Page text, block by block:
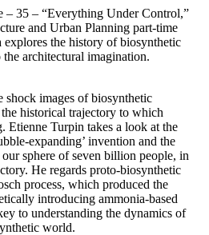
– 35 – “Everything Under Control,”
and Urban Planning part-time
explores the history of biosynthetic
architectural imagination.
images of biosynthetic
the historical trajectory to which
Etienne Turpin takes a look at the
expanding’ invention and the
sphere of seven billion people, in
He regards proto-biosynthetic
process, which produced the
introducing ammonia-based
to understanding the dynamics of
world.